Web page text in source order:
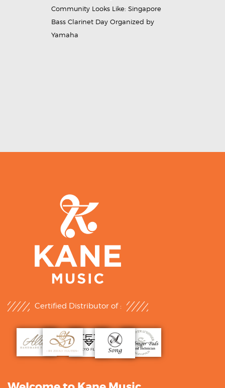
Community Looks Like: Singapore
Bass Clarinet Day Organized by
Yamaha
Certified Distributor of :